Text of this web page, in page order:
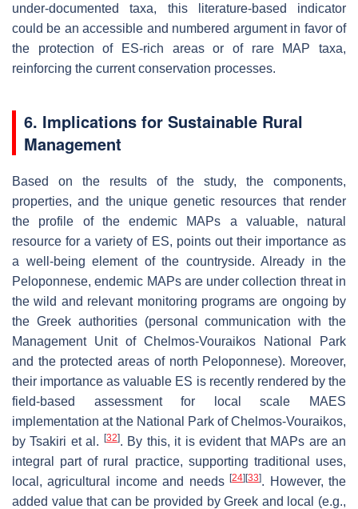
under-documented taxa, this literature-based indicator
could be an accessible and numbered argument in favor of
the protection of ES-rich areas or of rare MAP taxa,
reinforcing the current conservation processes.
6. Implications for Sustainable Rural
Management
Based on the results of the study, the components,
properties, and the unique genetic resources that render
the profile of the endemic MAPs a valuable, natural
resource for a variety of ES, points out their importance as
a well-being element of the countryside. Already in the
Peloponnese, endemic MAPs are under collection threat in
the wild and relevant monitoring programs are ongoing by
the Greek authorities (personal communication with the
Management Unit of Chelmos-Vouraikos National Park
and the protected areas of north Peloponnese). Moreover,
their importance as valuable ES is recently rendered by the
field-based assessment for local scale MAES
implementation at the National Park of Chelmos-Vouraikos,
by Tsakiri et al.
[32]. By this, it is evident that MAPs are an
integral part of rural practice, supporting traditional uses,
local, agricultural income and needs[24] [33]. However, the
added value that can be provided by Greek and local (e.g.,